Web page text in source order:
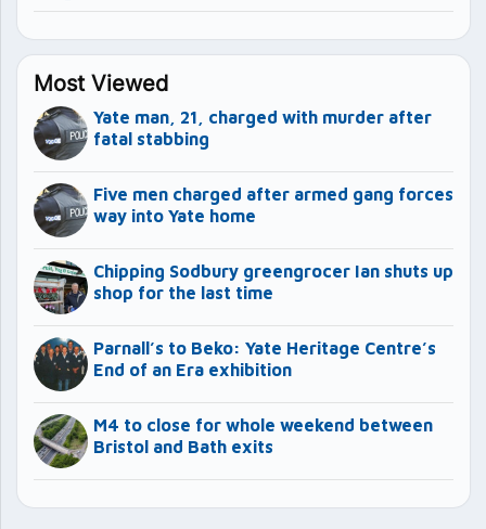
Most Viewed
Yate man, 21, charged with murder after
fatal stabbing
Five men charged after armed gang forces
way into Yate home
Chipping Sodbury greengrocer Ian shuts up
shop for the last time
Parnall’s to Beko: Yate Heritage Centre’s
End of an Era exhibition
M4 to close for whole weekend between
Bristol and Bath exits